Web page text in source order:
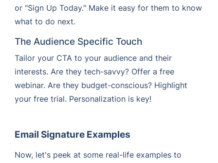
or "Sign Up Today." Make it easy for them to know
what to do next.
The Audience Specific Touch
Tailor your CTA to your audience and their
interests. Are they tech-savvy? Offer a free
webinar. Are they budget-conscious? Highlight
your free trial. Personalization is key!
Email Signature Examples
Now, let's peek at some real-life examples to